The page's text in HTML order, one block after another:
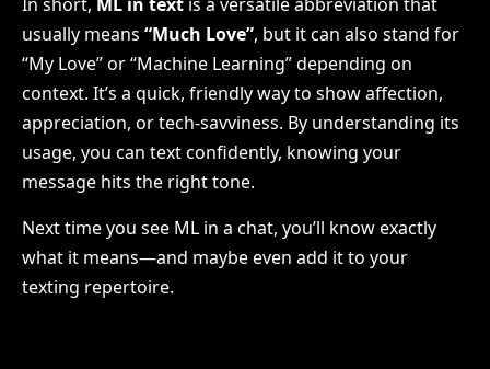
usually means “Much Love”, but it can also stand for
“My Love” or “Machine Learning” depending on
context. It’s a quick, friendly way to show affection,
appreciation, or tech-savviness. By understanding its
usage, you can text confidently, knowing your
message hits the right tone.
Next time you see ML in a chat, you’ll know exactly
what it means—and maybe even add it to your
texting repertoire.